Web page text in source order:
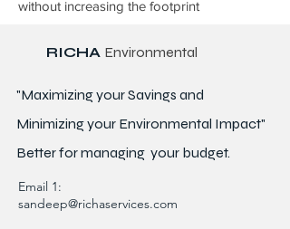
without increasing the footprint
RICHA Environmental
"Maximizing your Savings and
Minimizing your Environmental Impact"
Better formanaging your budget.
Email 1:
sandeep@richaservices.com